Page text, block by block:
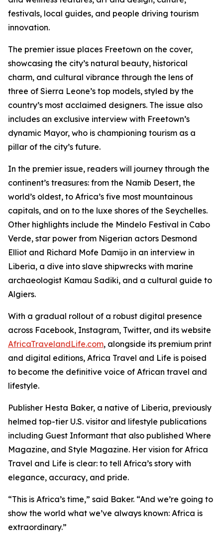
festivals, local guides, and people driving tourism
innovation.
The premier issue places Freetown on the cover,
showcasing the city’s natural beauty, historical
charm, and cultural vibrance through the lens of
three of Sierra Leone’s top models, styled by the
country’s most acclaimed designers. The issue also
includes an exclusive interview with Freetown’s
dynamic Mayor, who is championing tourism as a
pillar of the city’s future.
In the premier issue, readers will journey through the
continent’s treasures: from the Namib Desert, the
world’s oldest, to Africa’s five most mountainous
capitals, and on to the luxe shores of the Seychelles.
Other highlights include the Mindelo Festival in Cabo
Verde, star power from Nigerian actors Desmond
Elliot and Richard Mofe Damijo in an interview in
Liberia, a dive into slave shipwrecks with marine
archaeologist Kamau Sadiki, and a cultural guide to
Algiers.
With a gradual rollout of a robust digital presence
across Facebook, Instagram, Twitter, and its website
AfricaTravelandLife.com, alongside its premium print
and digital editions, Africa Travel and Life is poised
to become the definitive voice of African travel and
lifestyle.
Publisher Hesta Baker, a native of Liberia, previously
helmed top-tier U.S. visitor and lifestyle publications
including Guest Informant that also published Where
Magazine, and Style Magazine. Her vision for Africa
Travel and Life is clear: to tell Africa’s story with
elegance, accuracy, and pride.
“This is Africa’s time,” said Baker. “And we’re going to
show the world what we’ve always known: Africa is
extraordinary.”